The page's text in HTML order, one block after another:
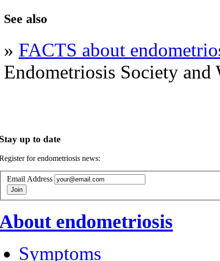
See also
» FACTS about
Endometriosis Society and
up to date
for endometriosis news:
Email Address
endometriosis
Symptoms